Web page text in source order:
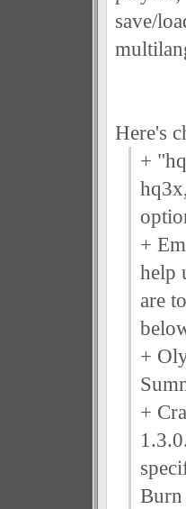
save/
Here's
+
+
help
are
+
+
Burn